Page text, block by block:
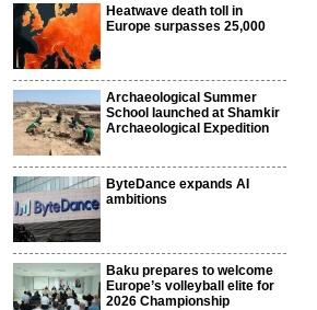
Heatwave death toll in
Europe surpasses 25,000
Archaeological Summer
School launched at Shamkir
Archaeological Expedition
ByteDance expands AI
ambitions
Baku prepares to welcome
Europe’s volleyball elite for
2026 Championship